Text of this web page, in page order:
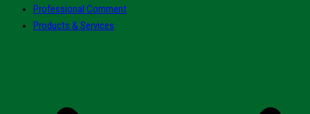
Professional Comment
Products & Services